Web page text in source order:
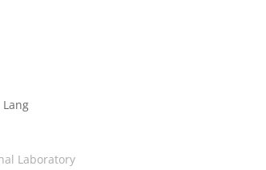
Laboratory